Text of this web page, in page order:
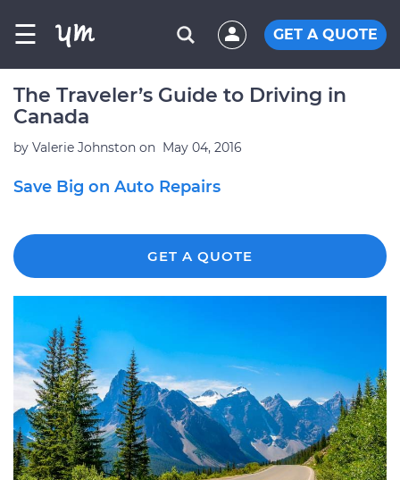
☰ GET A QUOTE
The Traveler’s Guide to Driving in
Canada
by Valerie Johnston on May 04, 2016
Save Big on Auto Repairs
GET A QUOTE